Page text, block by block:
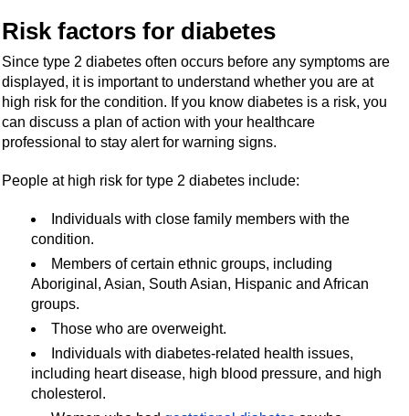
Risk factors for diabetes
Since type 2 diabetes often occurs before any symptoms are
displayed, it is important to understand whether you are at
high risk for the condition. If you know diabetes is a risk, you
can discuss a plan of action with your healthcare
professional to stay alert for warning signs.
People at high risk for type 2 diabetes include:
Individuals with close family members with the
condition.
Members of certain ethnic groups, including
Aboriginal, Asian, South Asian, Hispanic and African
groups.
Those who are overweight.
Individuals with diabetes-related health issues,
including heart disease, high blood pressure, and high
cholesterol.